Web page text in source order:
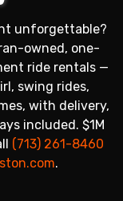
unforgettable?
owned, one-
ride rentals —
swing rides,
with delivery,
included. $1M
(713) 261-8460
.